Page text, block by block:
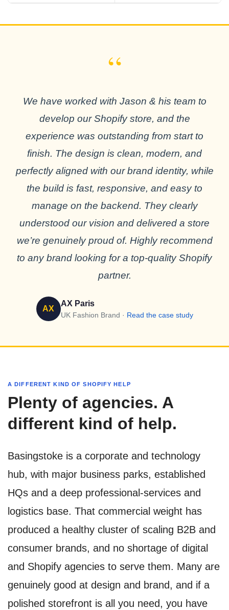
“
We have worked with Jason & his team to
develop our Shopify store, and the
experience was outstanding from start to
finish. The design is clean, modern, and
perfectly aligned with our brand identity, while
the build is fast, responsive, and easy to
manage on the backend. They clearly
understood our vision and delivered a store
we’re genuinely proud of. Highly recommend
to any brand looking for a top-quality Shopify
partner.
AX
AX Paris
UK Fashion Brand · Read the case study
A DIFFERENT KIND OF SHOPIFY HELP
Plenty of agencies. A
different kind of help.
Basingstoke is a corporate and technology
hub, with major business parks, established
HQs and a deep professional-services and
logistics base. That commercial weight has
produced a healthy cluster of scaling B2B and
consumer brands, and no shortage of digital
and Shopify agencies to serve them. Many are
genuinely good at design and brand, and if a
polished storefront is all you need, you have